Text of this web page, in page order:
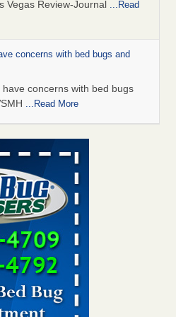
Vegas Review-Journal ...Read
concerns with bed bugs and
concerns with bed bugs
...Read More
down after bed bugs found -
down after bed bugs
- KWQC
Davenport KWQC
nation's worst for bed bug
Register
the nation's worst for bed bug